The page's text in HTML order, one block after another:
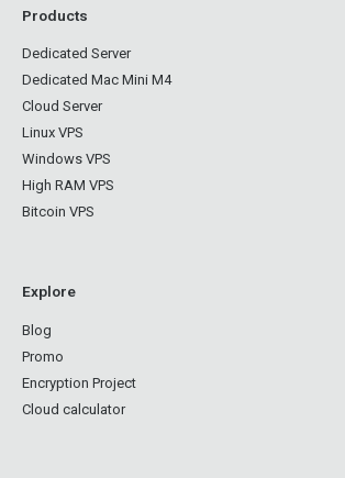
Products
Dedicated Server
Dedicated Mac Mini M4
Cloud Server
Linux VPS
Windows VPS
High RAM VPS
Bitcoin VPS
Explore
Blog
Promo
Encryption Project
Cloud calculator